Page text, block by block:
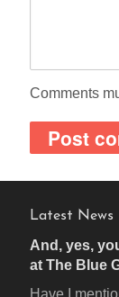
Comments
Latest News
And, yes,
at The Blue
Have I